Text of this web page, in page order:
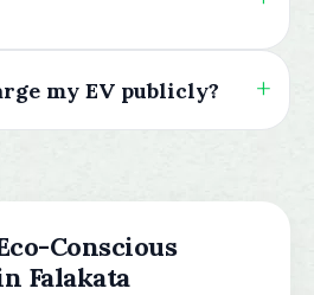
my EV publicly?
Conscious
Falakata